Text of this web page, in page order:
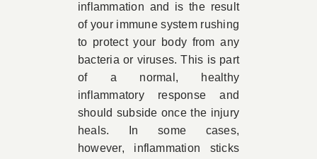
inflammation and is the result
of your immune system rushing
to protect your body from any
bacteria or viruses. This is part
of a normal, healthy
inflammatory response and
should subside once the injury
heals. In some cases,
however, inflammation sticks